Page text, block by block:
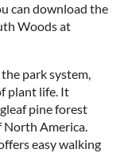
can download the
Woods at
park system,
plant life. It
pine forest
North America.
easy walking